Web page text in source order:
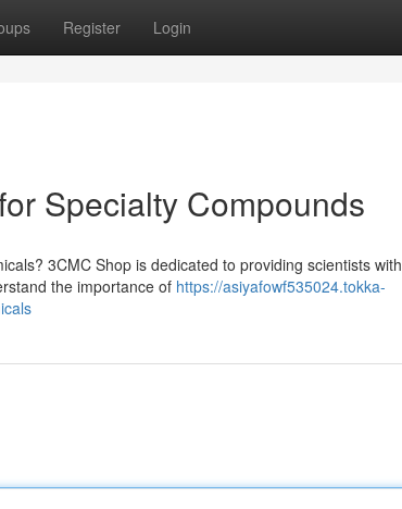
Register Login
Specialty Compounds
3CMC Shop is dedicated to providing scientists
the importance of https://asiyafowf535024.tokka-